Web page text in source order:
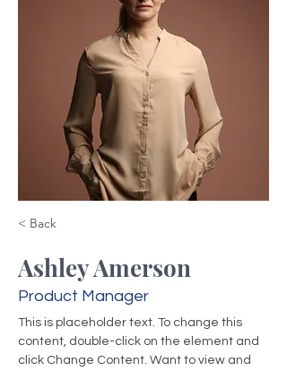
< Back
Ashley Amerson
Product Manager
This is placeholder text. To change this
content, double-click on the element and
click Change Content. Want to view and